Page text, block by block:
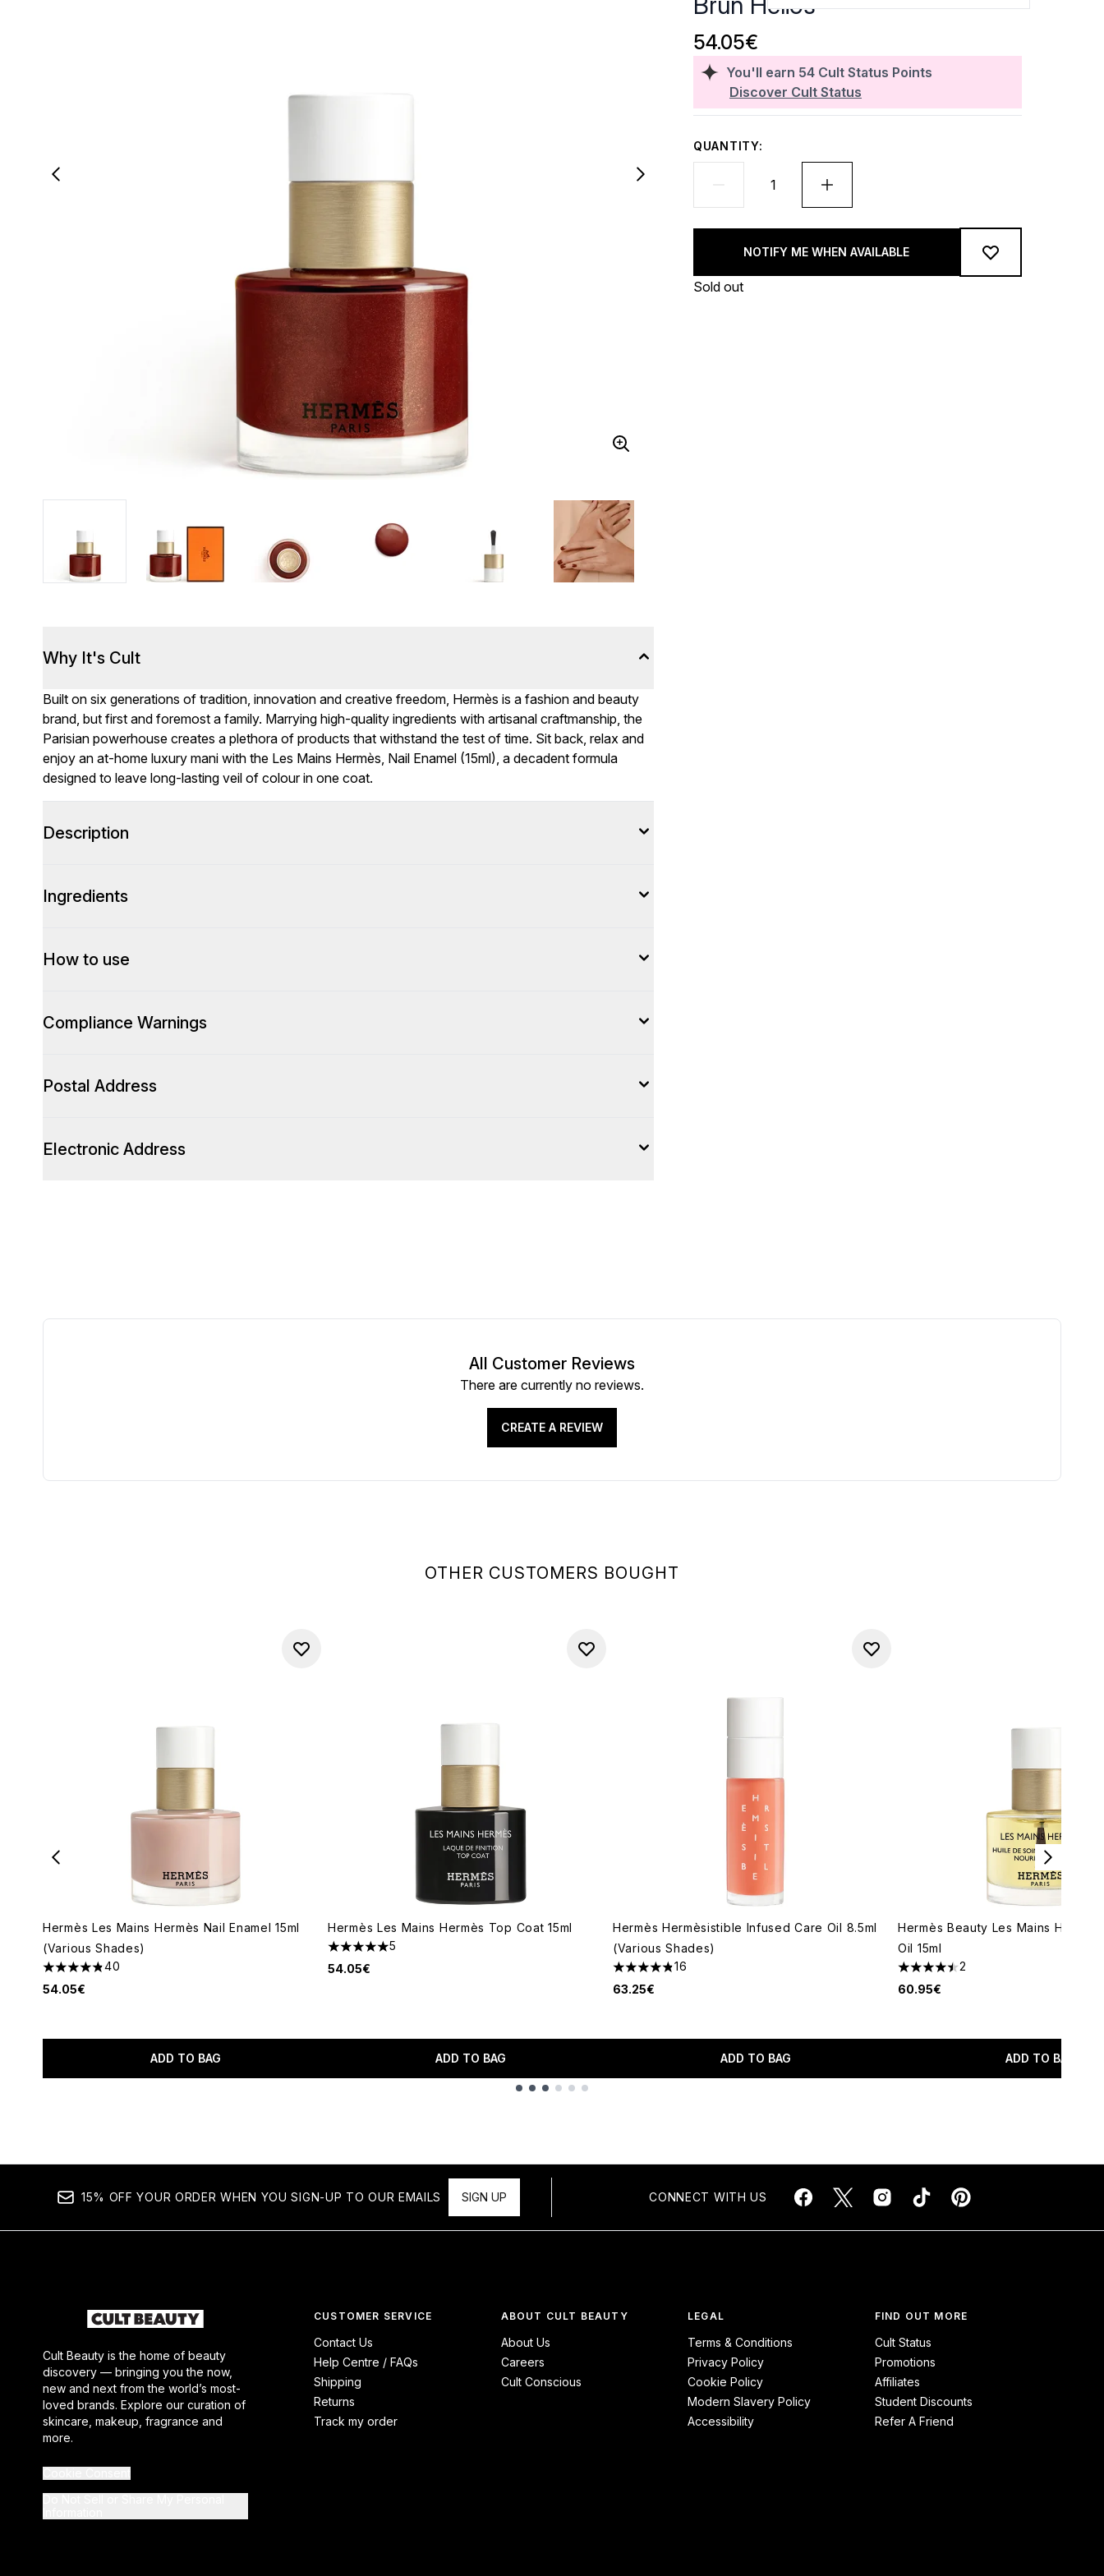
You'll earn 54 Cult Status Points
Discover Cult Status
54.05€
QUANTITY:
NOTIFY ME WHEN AVAILABLE
Sold out
Why It's Cult
Built on six generations of tradition, innovation and creative freedom, Hermès is a fashion and beauty
brand, but first and foremost a family. Marrying high-quality ingredients with artisanal craftmanship, the
Parisian powerhouse creates a plethora of products that withstand the test of time. Sit back, relax and
enjoy an at-home luxury mani with the Les Mains Hermès, Nail Enamel (15ml), a decadent formula
designed to leave long-lasting veil of colour in one coat.
Description
Ingredients
How to use
Compliance Warnings
Postal Address
Electronic Address
OTHER CUSTOMERS BOUGHT
Hermès Les Mains Hermès Nail Enamel 15ml
(Various Shades)
4.85 stars out of a maximum of 5
40
54.05€
ADD TO BAG
Hermès Les Mains Hermès Top Coat 15ml
5 stars out of a maximum of 5
5
54.05€
ADD TO BAG
Hermès Hermèsistible Infused Care Oil 8.5ml
(Various Shades)
4.81 stars out of a maximum of 5
16
63.25€
ADD TO BAG
Hermès Beauty Les Mains
Oil 15ml
4.5 stars out of a maximum of 5
2
60.95€
ADD TO BAG
All Customer Reviews
There are currently no reviews.
CREATE A REVIEW
15% OFF YOUR ORDER WHEN YOU SIGN-UP TO OUR EMAILS SIGN UP CONNECT WITH US
Cult Beauty is the home of beauty
discovery — bringing you the now,
new and next from the world’s most-
loved brands. Explore our curation of
skincare, makeup, fragrance and
more.
CUSTOMER SERVICE
Contact Us
Help Centre / FAQs
Shipping
Returns
Track my order
ABOUT CULT BEAUTY
About Us
Careers
Cult Conscious
LEGAL
Terms & Conditions
Privacy Policy
Cookie Policy
Modern Slavery Policy
Accessibility
FIND OUT MORE
Cult Status
Promotions
Affiliates
Student Discounts
Refer A Friend